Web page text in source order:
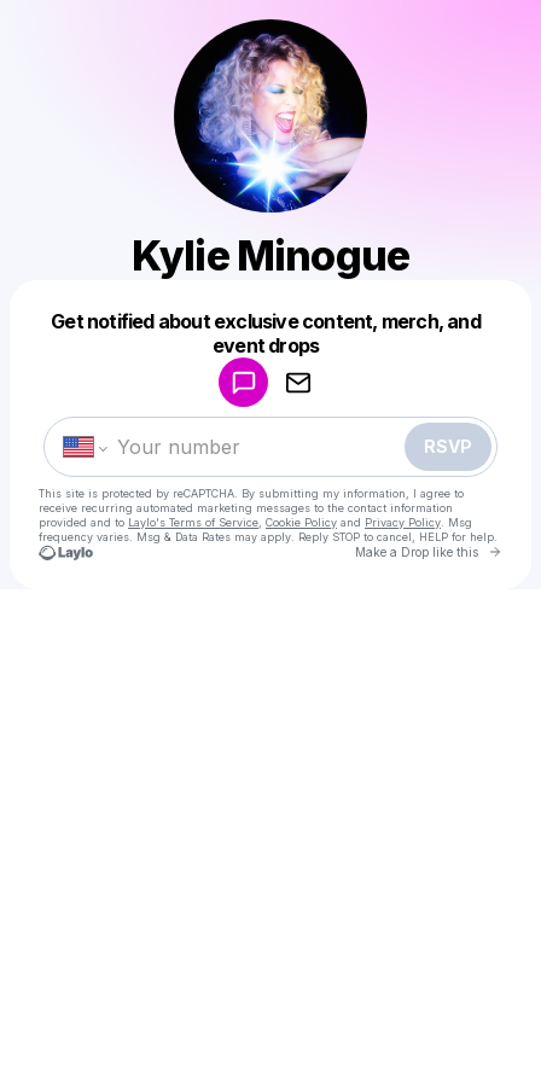
Kylie Minogue
Get notified about exclusive content, merch, and
event drops
RSVP
This site is protected by reCAPTCHA. By submitting my information, I agree to
receive recurring automated marketing messages to the contact information
provided and to Laylo's Terms of Service Cookie Policy and Privacy Policy . Msg
frequency varies. Msg & Data Rates may apply. Reply STOP to cancel, HELP for help.
Make a Drop like this Go
Make a drop like this